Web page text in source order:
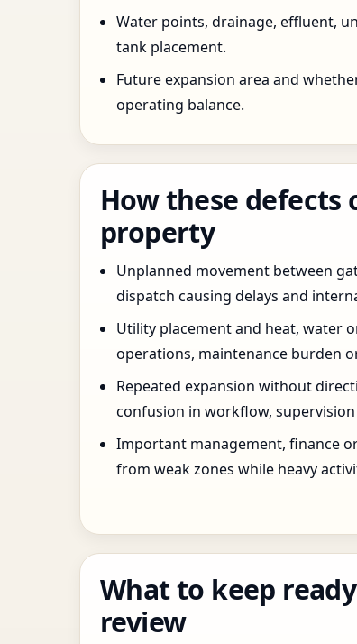
Water points, drainage, effluent,
tank placement.
Future expansion area and
operating balance.
How these defects
property
Unplanned movement between
dispatch causing delays and
Utility placement and heat, water
operations, maintenance burden
Repeated expansion without
confusion in workflow,
Important management, finance
from weak zones while heavy
What to keep
review